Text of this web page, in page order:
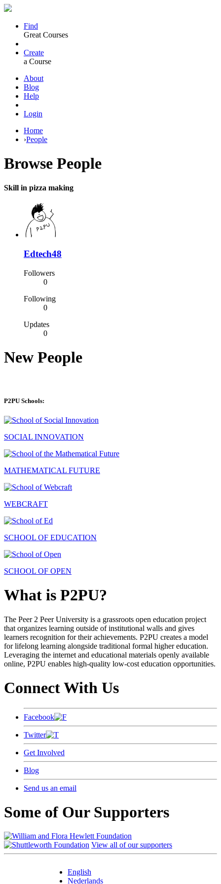
Find
Great Courses
Create
a Course
About
Blog
Help
Login
Home
›People
Browse People
Skill in pizza making
Edtech48
Followers
0
Following
0
Updates
0
New People
P2PU Schools:
SOCIAL INNOVATION
MATHEMATICAL FUTURE
WEBCRAFT
SCHOOL OF EDUCATION
SCHOOL OF OPEN
What is P2PU?
The Peer 2 Peer University is a grassroots open education project
that organizes learning outside of institutional walls and gives
learners recognition for their achievements. P2PU creates a model
for lifelong learning alongside traditional formal higher education.
Leveraging the internet and educational materials openly available
online, P2PU enables high-quality low-cost education opportunities.
Connect With Us
Facebook
Twitter
Get Involved
Blog
Send us an email
Some of Our Supporters
View all of our supporters
English
Nederlands